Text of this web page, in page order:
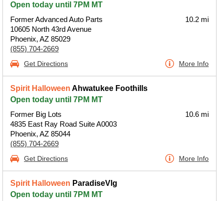
Open today until 7PM MT
Former Advanced Auto Parts
10605 North 43rd Avenue
Phoenix, AZ 85029
(855) 704-2669
10.2 mi
Get Directions More Info
Spirit Halloween Ahwatukee Foothills
Open today until 7PM MT
Former Big Lots
4835 East Ray Road Suite A0003
Phoenix, AZ 85044
(855) 704-2669
10.6 mi
Get Directions More Info
Spirit Halloween ParadiseVlg
Open today until 7PM MT